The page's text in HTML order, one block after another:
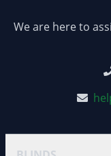
We are here to